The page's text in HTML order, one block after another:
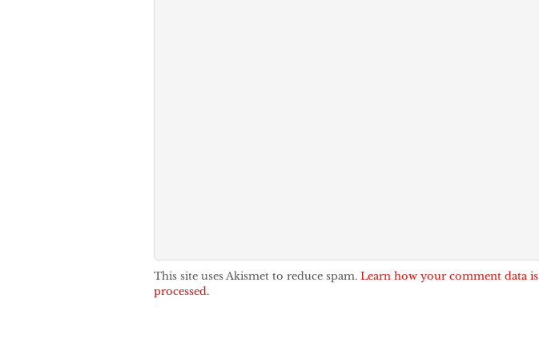
This site uses Akismet to reduce spam. Learn how your comment data is
processed.